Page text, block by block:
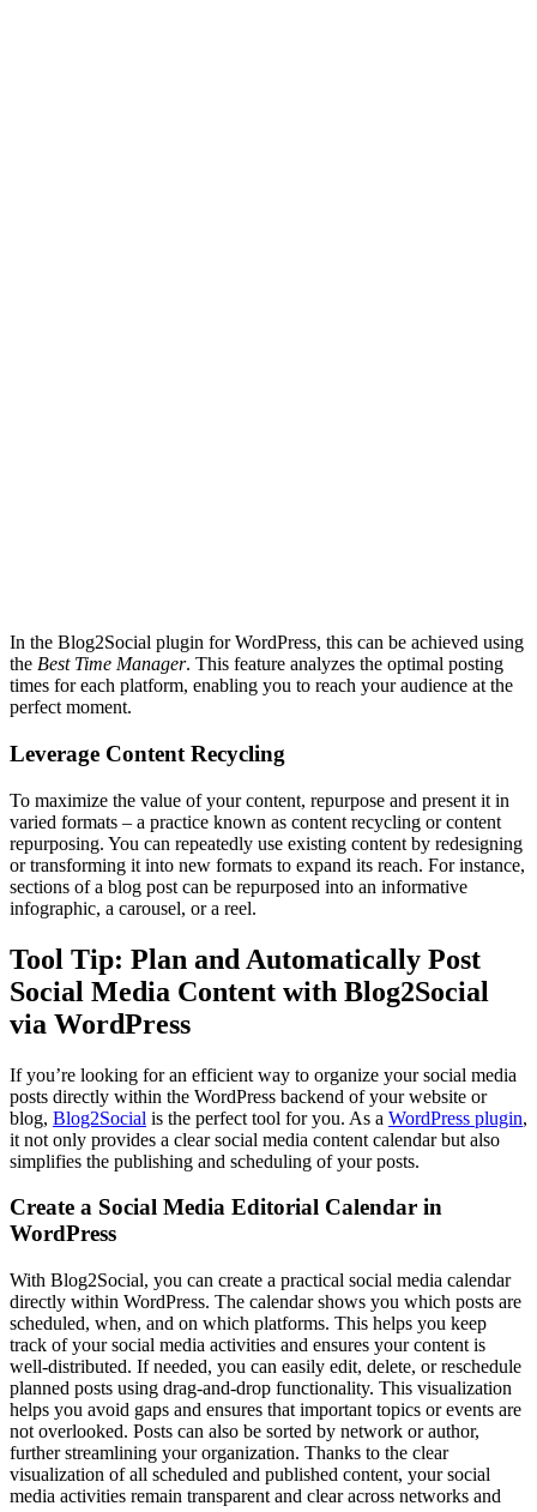
In the Blog2Social plugin for WordPress, this can be achieved using
the Best Time Manager. This feature analyzes the optimal posting
times for each platform, enabling you to reach your audience at the
perfect moment.
Leverage Content Recycling
To maximize the value of your content, repurpose and present it in
varied formats – a practice known as content recycling or content
repurposing. You can repeatedly use existing content by redesigning
or transforming it into new formats to expand its reach. For instance,
sections of a blog post can be repurposed into an informative
infographic, a carousel, or a reel.
Tool Tip: Plan and Automatically Post
Social Media Content with Blog2Social
via WordPress
If you’re looking for an efficient way to organize your social media
posts directly within the WordPress backend of your website or
blog, Blog2Social is the perfect tool for you. As a WordPress plugin,
it not only provides a clear social media content calendar but also
simplifies the publishing and scheduling of your posts.
Create a Social Media Editorial Calendar in
WordPress
With Blog2Social, you can create a practical social media calendar
directly within WordPress. The calendar shows you which posts are
scheduled, when, and on which platforms. This helps you keep
track of your social media activities and ensures your content is
well-distributed. If needed, you can easily edit, delete, or reschedule
planned posts using drag-and-drop functionality. This visualization
helps you avoid gaps and ensures that important topics or events are
not overlooked. Posts can also be sorted by network or author,
further streamlining your organization. Thanks to the clear
visualization of all scheduled and published content, your social
media activities remain transparent and clear across networks and